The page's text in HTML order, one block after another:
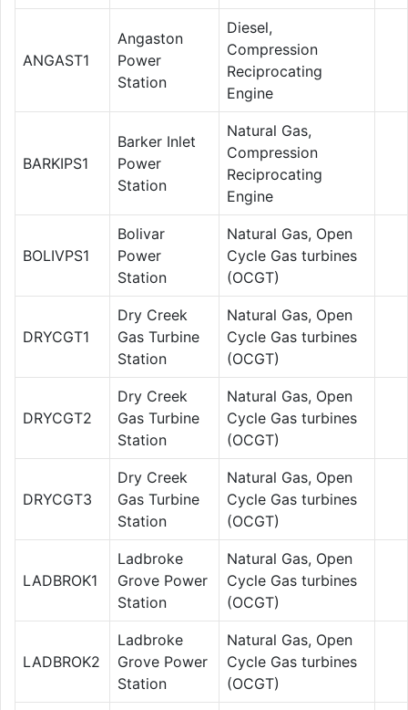
ANGAST1
Angaston
Power
Station
Diesel,
Compression
Reciprocating
Engine
BARKIPS1
Barker Inlet
Power
Station
Natural Gas,
Compression
Reciprocating
Engine
BOLIVPS1
Bolivar
Power
Station
Natural Gas, Open
Cycle Gas turbines
(OCGT)
DRYCGT1
Dry Creek
Gas Turbine
Station
Natural Gas, Open
Cycle Gas turbines
(OCGT)
DRYCGT2
Dry Creek
Gas Turbine
Station
Natural Gas, Open
Cycle Gas turbines
(OCGT)
DRYCGT3
Dry Creek
Gas Turbine
Station
Natural Gas, Open
Cycle Gas turbines
(OCGT)
LADBROK1
Ladbroke
Grove Power
Station
Natural Gas, Open
Cycle Gas turbines
(OCGT)
LADBROK2
Ladbroke
Grove Power
Station
Natural Gas, Open
Cycle Gas turbines
(OCGT)